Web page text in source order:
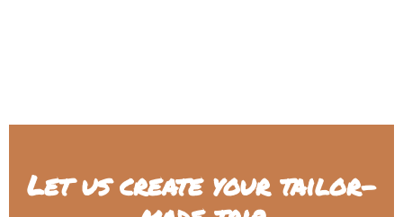
Let us create your tailor-